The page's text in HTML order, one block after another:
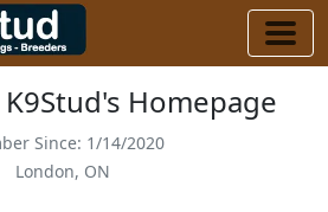
Homepage
Since: 1/14/2020
London, ON